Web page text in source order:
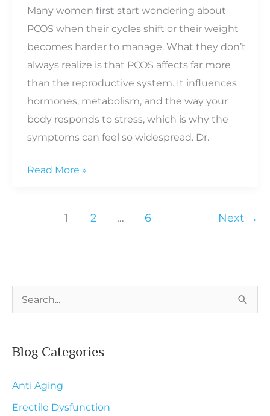
Many women first start wondering about
PCOS when their cycles shift or their weight
becomes harder to manage. What they don’t
always realize is that PCOS affects far more
than the reproductive system. It influences
hormones, metabolism, and the way your
body responds to stress, which is why the
symptoms can feel so widespread. Dr.
How
Hormones
Read More »
1 2 … 6 Next →
e
r
h
f
Blog Categories
Anti Aging
Erectile Dysfunction